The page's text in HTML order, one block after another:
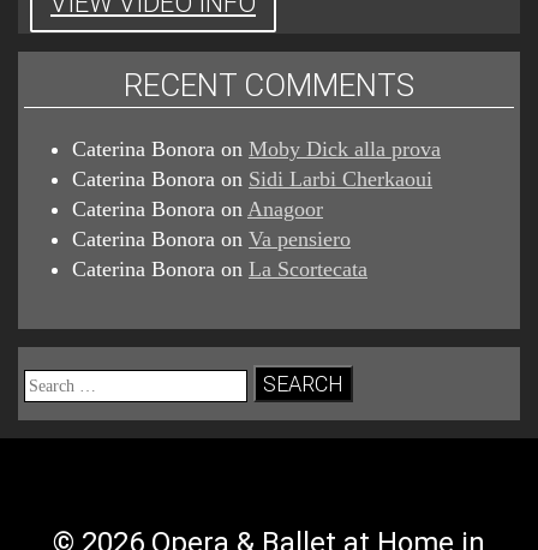
RECENT COMMENTS
Caterina Bonora on Moby Dick alla prova
Caterina Bonora on Sidi Larbi Cherkaoui
Caterina Bonora on Anagoor
Caterina Bonora on Va pensiero
Caterina Bonora on La Scortecata
Search
for:
© 2026 Opera & Ballet at Home in